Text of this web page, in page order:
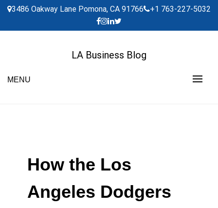
Skip
content
3486 Oakway Lane Pomona, CA 91766 +1 763-227-5032
LA Business Blog
MENU
How the Los
Angeles Dodgers